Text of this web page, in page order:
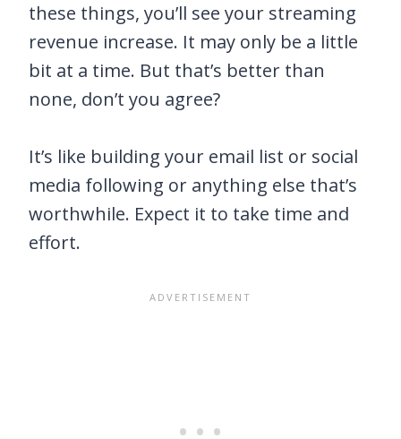
these things, you’ll see your streaming
revenue increase. It may only be a little
bit at a time. But that’s better than
none, don’t you agree?
It’s like building your email list or social
media following or anything else that’s
worthwhile. Expect it to take time and
effort.